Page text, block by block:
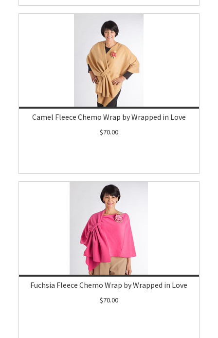
Camel Fleece Chemo Wrap by Wrapped in Love
$70.00
Fuchsia Fleece Chemo Wrap by Wrapped in Love
$70.00